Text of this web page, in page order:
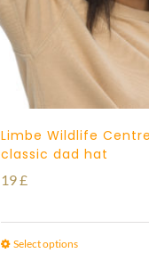
Limbe Wildlife
classic dad hat
19£
Select options